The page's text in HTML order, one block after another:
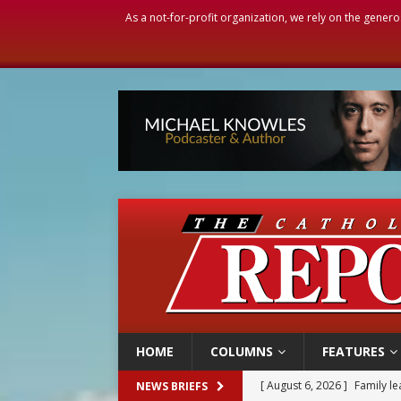
As a not-for-profit organization, we rely on the
HOME COLUMNS FEATURES
NEWS BRIEFS [ August 6, 2026 ] Family